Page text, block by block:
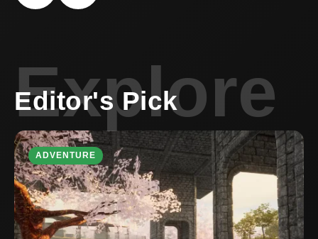
Editor's Pick
Explore
ADVENTURE